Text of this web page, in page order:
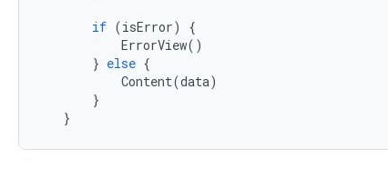
if (isError)
{
ErrorView()
} else {
Content(data)
}
}